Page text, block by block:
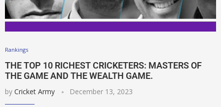
Rankings
THE TOP 10 RICHEST CRICKETERS: MASTERS OF
THE GAME AND THE WEALTH GAME.
by Cricket Army December 13, 2023